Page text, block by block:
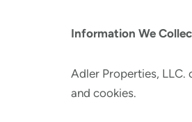
Information We
Adler Properties, LLC.
and cookies.